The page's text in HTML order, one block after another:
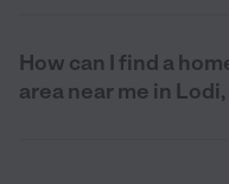
How can I find a
area near me in Lodi,